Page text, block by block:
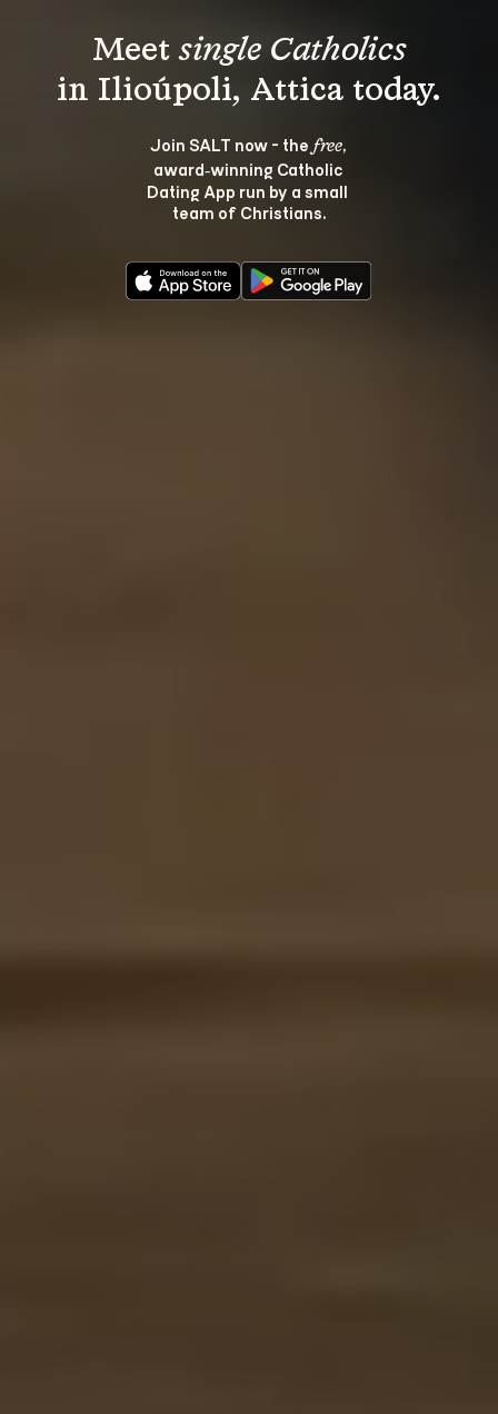
Meet single Catholics
Join SALT now - the free,
award‑winning Catholic
Dating App run by a small
team of Christians.